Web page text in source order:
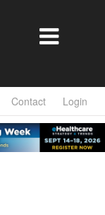

Contact Login